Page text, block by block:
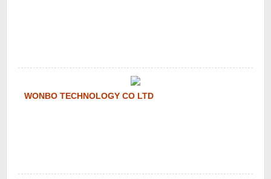
WONBO TECHNOLOGY CO LTD